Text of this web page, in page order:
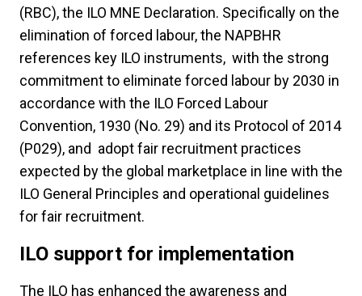
(RBC), the ILO MNE Declaration. Specifically on the
elimination of forced labour, the NAPBHR
references key ILO instruments, with the strong
commitment to eliminate forced labour by 2030 in
accordance with the ILO Forced Labour
Convention, 1930 (No. 29) and its Protocol of 2014
(P029), and adopt fair recruitment practices
expected by the global marketplace in line with the
ILO General Principles and operational guidelines
for fair recruitment.
ILO support for implementation
The ILO has enhanced the awareness and